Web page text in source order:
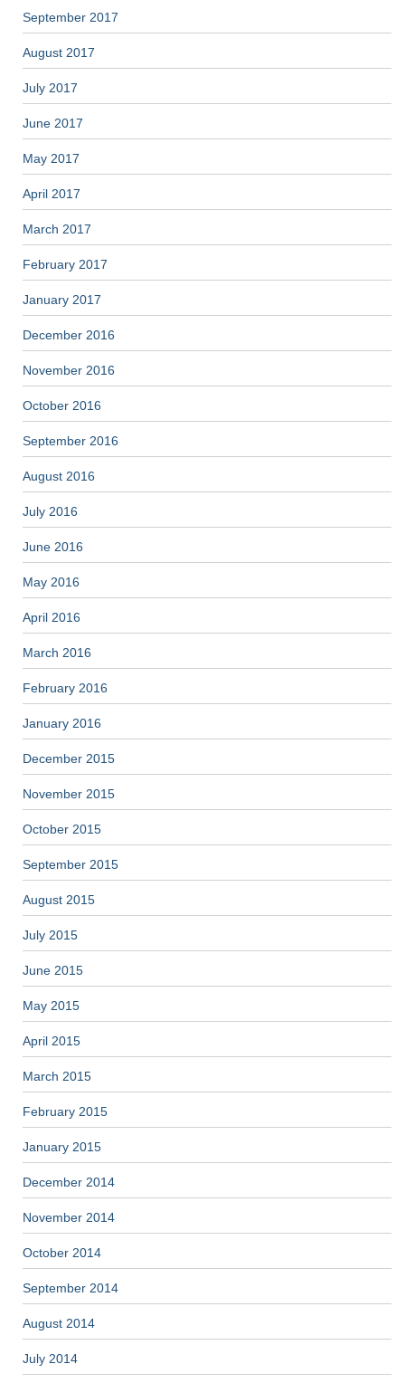
September 2017
August 2017
July 2017
June 2017
May 2017
April 2017
March 2017
February 2017
January 2017
December 2016
November 2016
October 2016
September 2016
August 2016
July 2016
June 2016
May 2016
April 2016
March 2016
February 2016
January 2016
December 2015
November 2015
October 2015
September 2015
August 2015
July 2015
June 2015
May 2015
April 2015
March 2015
February 2015
January 2015
December 2014
November 2014
October 2014
September 2014
August 2014
July 2014